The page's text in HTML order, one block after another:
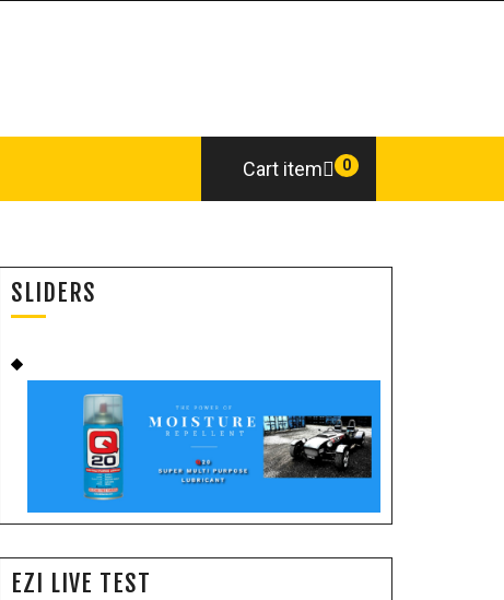
Cart item 0
SLIDERS
EZI LIVE TEST